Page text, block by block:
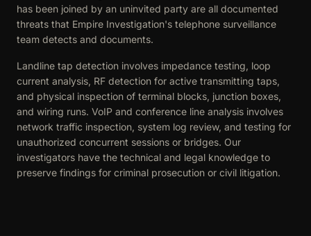
has been joined by an uninvited party are all documented
threats that Empire Investigation's telephone surveillance
team detects and documents.
Landline tap detection involves impedance testing, loop
current analysis, RF detection for active transmitting taps,
and physical inspection of terminal blocks, junction boxes,
and wiring runs. VoIP and conference line analysis involves
network traffic inspection, system log review, and testing for
unauthorized concurrent sessions or bridges. Our
investigators have the technical and legal knowledge to
preserve findings for criminal prosecution or civil litigation.